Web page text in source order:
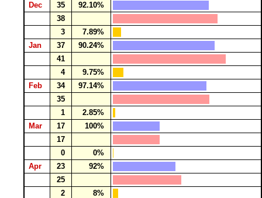
Dec
35
92.10%
38
3
7.89%
Jan
37
90.24%
41
4
9.75%
Feb
34
97.14%
35
1
2.85%
Mar
17
100%
17
0
0%
Apr
23
92%
25
2
8%